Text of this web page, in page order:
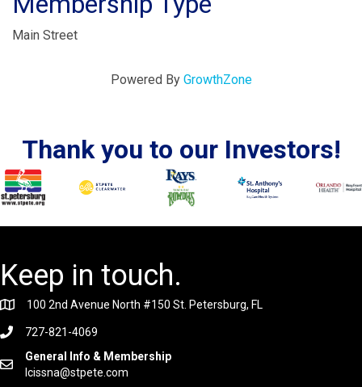
Main Street
Powered By GrowthZone
Thank you to our Investors!
Keep in touch.
100 2nd Avenue North #150 St. Petersburg, FL
727-821-4069
General Info & Membership
lcissna@stpete.com